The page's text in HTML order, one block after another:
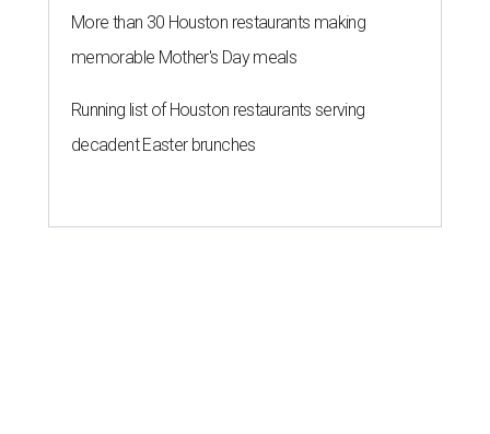
More than 30 Houston restaurants making
memorable Mother's Day meals
Running list of Houston restaurants serving
decadent Easter brunches